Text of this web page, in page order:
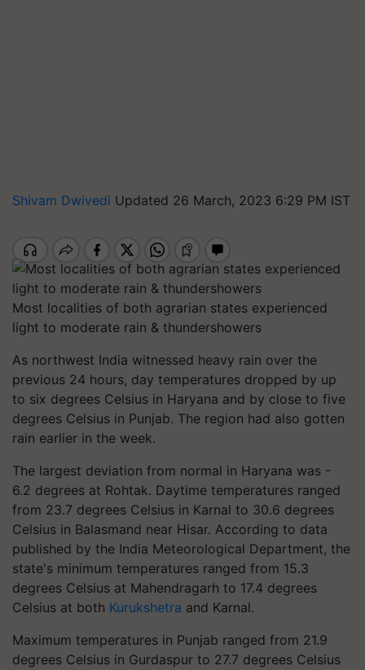
Shivam Dwivedi Updated 26 March, 2023 6:29 PM IST
Most localities of both agrarian states experienced
light to moderate rain & thundershowers
As northwest India witnessed heavy rain over the
previous 24 hours, day temperatures dropped by up
to six degrees Celsius in Haryana and by close to five
degrees Celsius in Punjab. The region had also gotten
rain earlier in the week.
The largest deviation from normal in Haryana was -
6.2 degrees at Rohtak. Daytime temperatures ranged
from 23.7 degrees Celsius in Karnal to 30.6 degrees
Celsius in Balasmand near Hisar. According to data
published by the India Meteorological Department, the
state's minimum temperatures ranged from 15.3
degrees Celsius at Mahendragarh to 17.4 degrees
Celsius at both Kurukshetra and Karnal.
Maximum temperatures in Punjab ranged from 21.9
degrees Celsius in Gurdaspur to 27.7 degrees Celsius